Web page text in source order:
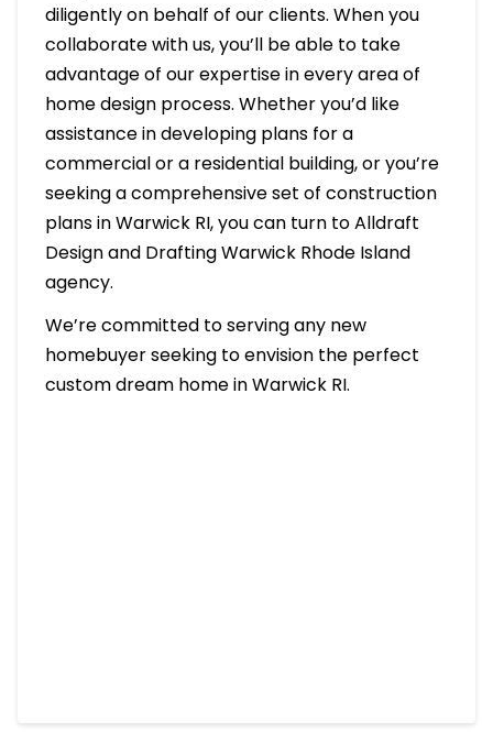
diligently on behalf of our clients. When you
collaborate with us, you’ll be able to take
advantage of our expertise in every area of
home design process. Whether you’d like
assistance in developing plans for a
commercial or a residential building, or you’re
seeking a comprehensive set of construction
plans in Warwick RI, you can turn to Alldraft
Design and Drafting Warwick Rhode Island
agency.
We’re committed to serving any new
homebuyer seeking to envision the perfect
custom dream home in Warwick RI.